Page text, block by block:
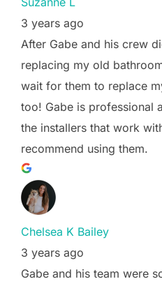
3 years ago
After Gabe and his crew
replacing my old
wait for them to replace
too! Gabe is professional
the installers that work
recommend using them.
Chelsea K Bailey
3 years ago
Gabe and his team were